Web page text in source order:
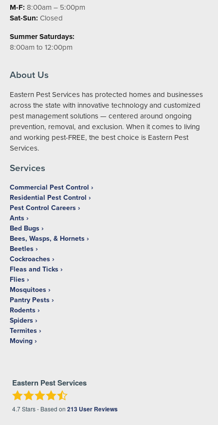
M-F: 8:00am – 5:00pm
Sat-Sun: Closed
Summer Saturdays:
8:00am to 12:00pm
About Us
Eastern Pest Services has protected homes and businesses
across the state with innovative technology and customized
pest management solutions — centered around ongoing
prevention, removal, and exclusion. When it comes to living
and working pest-FREE, the best choice is Eastern Pest
Services.
Services
Commercial Pest Control
Residential Pest Control
Pest Control Careers
Ants
Bed Bugs
Bees, Wasps, & Hornets
Beetles
Cockroaches
Fleas and Ticks
Flies
Mosquitoes
Pantry Pests
Rodents
Spiders
Termites
Moving
Eastern Pest Services
4.7Stars - Based on 213 User Reviews